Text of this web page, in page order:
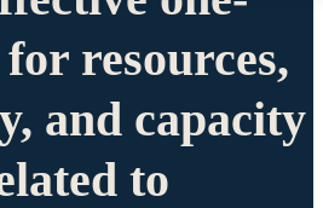
resources,
and capacity
to